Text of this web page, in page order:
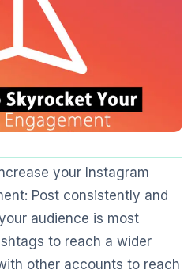
your Instagram
Post consistently and
audience is most
to reach a wider
other accounts to reach